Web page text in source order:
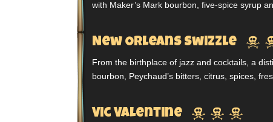
with Maker’s Mark bourbon, five-spice syrup
New Orleans Swizzle 
From the birthplace of jazz and cocktails, a
bourbon, Peychaud’s bitters, citrus, spices,
Vic Valentine   